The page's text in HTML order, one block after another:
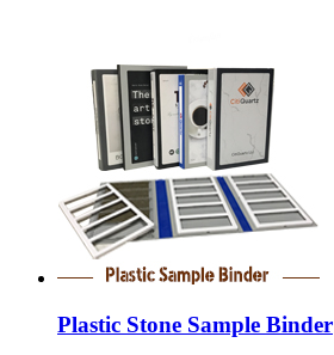
Plastic Stone Sample Binder